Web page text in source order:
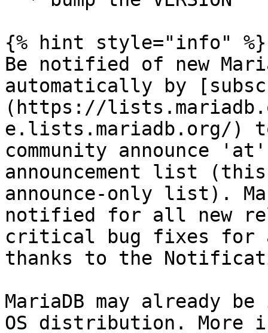
{% hint style="info" %}
Be notified of new
automatically by
(https://
e.lists.mariadb.org/) to
community announce
announcement list
announce-only list).
notified for all new
critical bug fixes for
thanks to the
MariaDB may already
OS distribution. More